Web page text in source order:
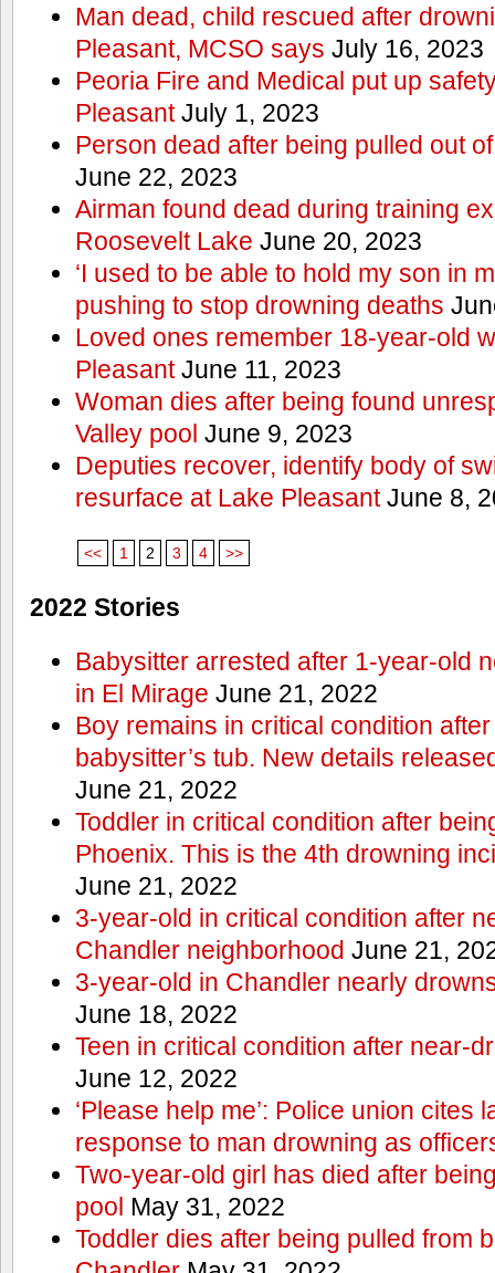
Man dead, child rescued after
Pleasant, MCSO says July 16, 2023
Peoria Fire and Medical put up
PleasantJuly 1, 2023
Person dead after being pulled out
June 22, 2023
Airman found dead during training
Roosevelt Lake June 20, 2023
‘I used to be able to hold my son in
pushing to stop drowning deaths
Loved ones remember 18-year-old
PleasantJune 11, 2023
Woman dies after being found
Valley pool June 9, 2023
Deputies recover, identify body of
resurface at Lake PleasantJune 8,
<< 1 2 3 4 >>
2022 Stories
Babysitter arrested after 1-year-old
in El Mirage June 21, 2022
Boy remains in critical condition
babysitter’s tub. New details
June 21, 2022
Toddler in critical condition after
Phoenix. This is the 4th drowning
June 21, 2022
3-year-old in critical condition after
Chandler neighborhood June 21,
3-year-old in Chandler nearly
June 18, 2022
Teen in critical condition after near-
June 12, 2022
‘Please help me’: Police union cites
response to man drowning as
Two-year-old girl has died after
pool May 31, 2022
Toddler dies after being pulled from